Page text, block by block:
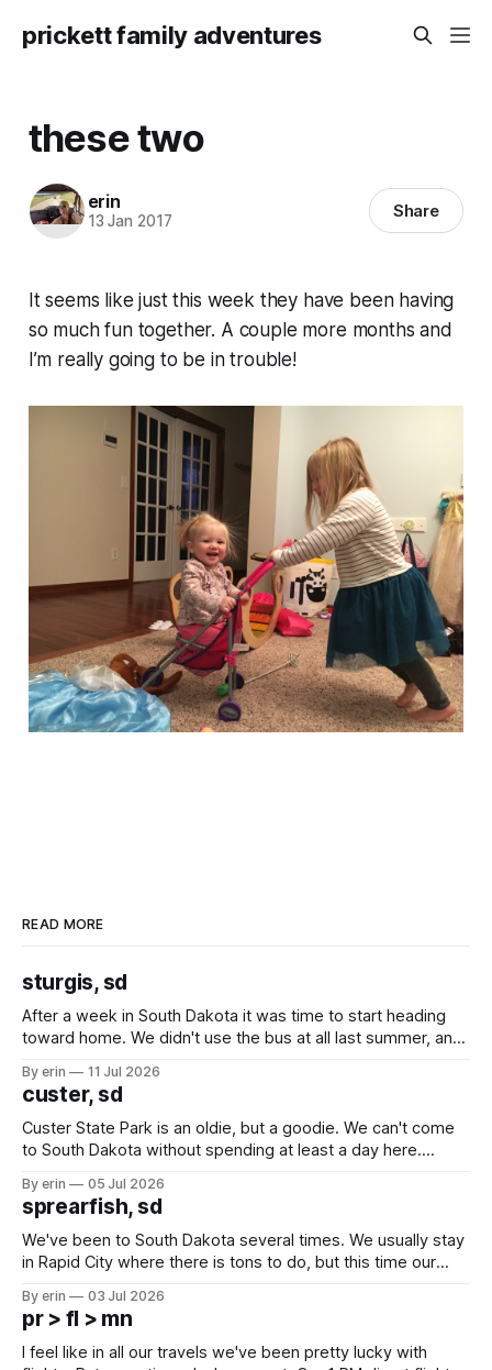
prickett family adventures
these two
erin
13 Jan 2017 Share
It seems like just this week they have been having
so much fun together. A couple more months and
I’m really going to be in trouble!
READ MORE
sturgis, sd
After a week in South Dakota it was time to start heading
toward home. We didn't use the bus at all last summer, and
we've all been talking about some more (maybe
By erin 11 Jul 2026
custer, sd
Custer State Park is an oldie, but a goodie. We can't come
to South Dakota without spending at least a day here.
which made for a very long day. It has been a long time
since Emma
By erin 05 Jul 2026
sprearfish, sd
We've been to South Dakota several times. We usually stay
in Rapid City where there is tons to do, but this time our
except some downtown biker shops and Emma's Ice
Cream. Since we&
By erin 03 Jul 2026
pr > fl > mn
I feel like in all our travels we've been pretty lucky with